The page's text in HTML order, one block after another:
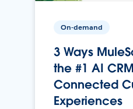
On-demand
3 Ways
the #1 AI
Connected
Experiences